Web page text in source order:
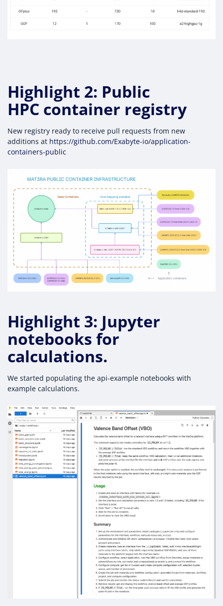
Highlight 2: Public
HPC container registry
New registry ready to receive pull requests from new
additions at https://github.com/Exabyte-io/application-
containers-public
Highlight 3: Jupyter
notebooks for
calculations.
We started populating the api-example notebooks with
example calculations.